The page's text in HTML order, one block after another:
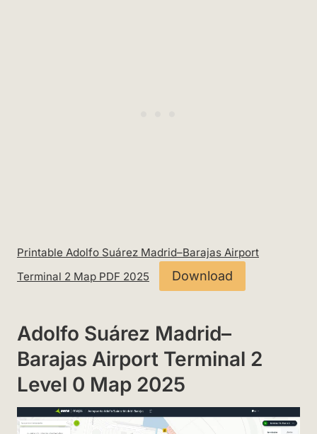
Printable Adolfo Suárez Madrid–Barajas Airport
Terminal 2 Map PDF 2025
Download
Adolfo Suárez Madrid–
Barajas Airport Terminal 2
Level 0 Map 2025